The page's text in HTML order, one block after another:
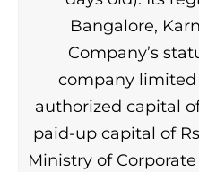
Bangalore,
Company’s
company limited
authorized capital
paid-up capital of
Ministry of